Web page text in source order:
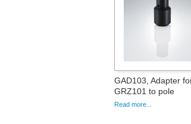
GAD103, Adapter
GRZ101 to pole
Read more...